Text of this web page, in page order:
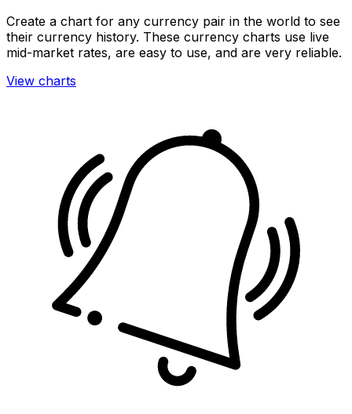
Create a chart for any currency pair in the world to see
their currency history. These currency charts use live
mid-market rates, are easy to use, and are very reliable.
View charts